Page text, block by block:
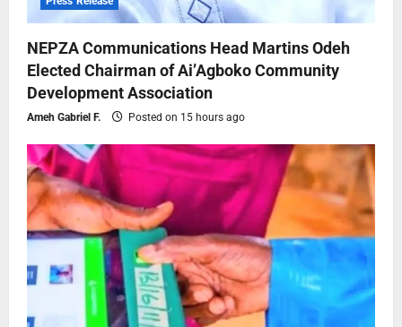
NEPZA Communications Head Martins Odeh
Elected Chairman of Ai’Agboko Community
Development Association
Ameh Gabriel F. Posted on 15 hours ago